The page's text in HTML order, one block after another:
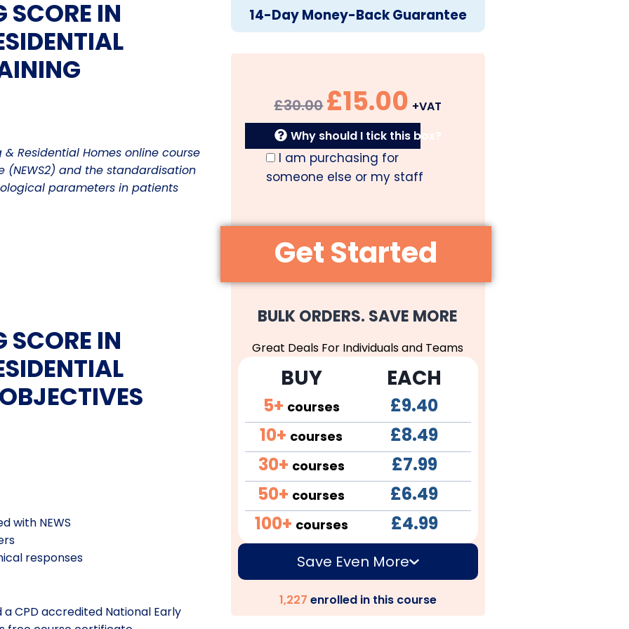
IN
Residential Homes online course
(NEWS2) and the standardisation
parameters in patients
IN
with NEWS
responses
CPD accredited National Early
14-Day Money-Back Guarantee
£30.00£15.00 +VAT
Why should I tick this box?
I am purchasing for
someone else or my staff
BULK ORDERS. SAVE MORE
Great Deals For Individuals and Teams
BUY EACH
5+ courses
£9.40
10+ courses
£8.49
30+ courses
£7.99
50+ courses
£6.49
100+ courses £4.99
Save Even More
1,227 enrolled in this course